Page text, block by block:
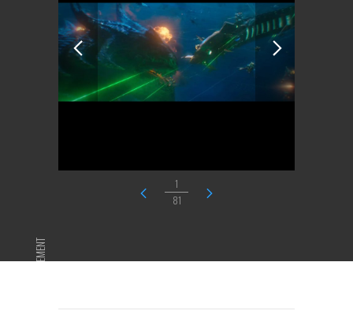
1
81
ADVERTISEMENT